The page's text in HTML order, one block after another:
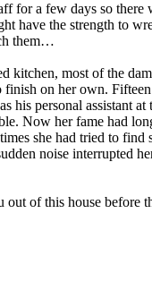
for a few days so
the strength to
them…
most of the
on her own.
personal assistant
Now her fame had
she had tried to
noise interrupted
of this house before